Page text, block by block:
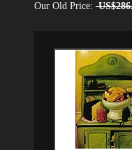
Our Old Price: